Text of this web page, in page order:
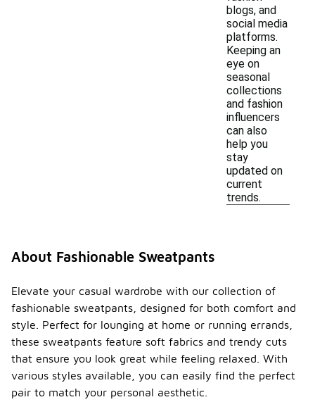
blogs, and
social media
platforms.
Keeping an
eye on
seasonal
collections
and fashion
influencers
can also
help you
stay
updated on
current
trends.
About Fashionable Sweatpants
Elevate your casual wardrobe with our collection of
fashionable sweatpants, designed for both comfort and
style. Perfect for lounging at home or running errands,
these sweatpants feature soft fabrics and trendy cuts
that ensure you look great while feeling relaxed. With
various styles available, you can easily find the perfect
pair to match your personal aesthetic.